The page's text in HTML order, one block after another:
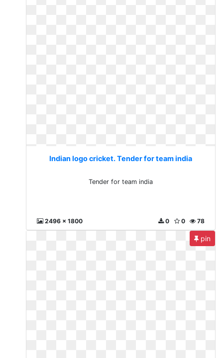
Indian logo cricket. Tender for team india
Tender for team india
2496 x 1800 78
0
0
pin